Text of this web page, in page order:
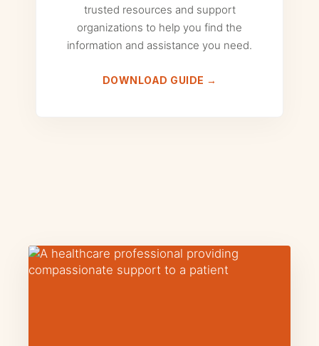
trusted resources and support
organizations to help you find the
information and assistance you need.
DOWNLOAD GUIDE →